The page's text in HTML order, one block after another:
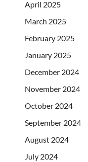
April 2025
March 2025
February 2025
January 2025
December 2024
November 2024
October 2024
September 2024
August 2024
July 2024